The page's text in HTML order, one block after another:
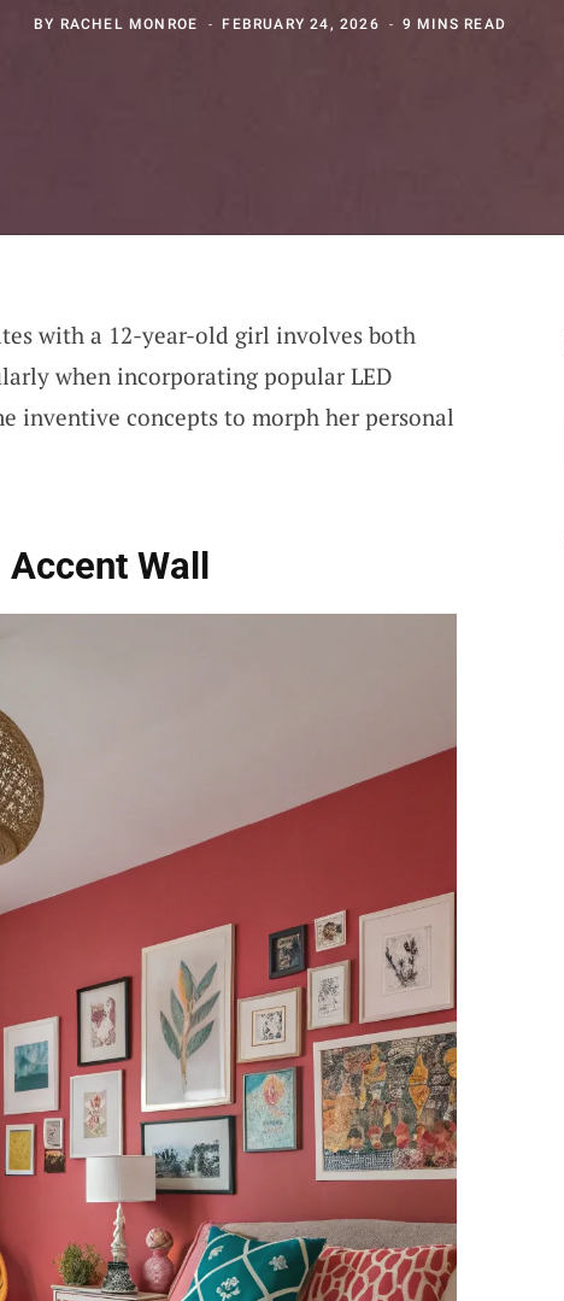
BY RACHEL MONROE FEBRUARY 24, 2026 9 MINS READ
with a 12-year-old girl involves both
when incorporating popular LED
inventive concepts to morph her personal
Wall